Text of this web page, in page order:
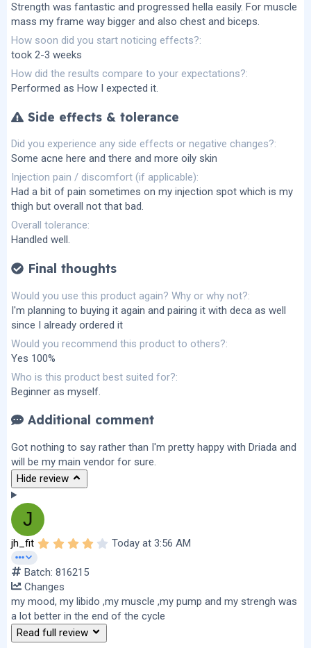
Strength was fantastic and progressed hella easily. For muscle
mass my frame way bigger and also chest and biceps.
How soon did you start noticing effects?
took 2-3 weeks
How did the results compare to your expectations?
Performed as How I expected it.
Side effects & tolerance
Did you experience any side effects or negative changes?
Some acne here and there and more oily skin
Injection pain / discomfort (if applicable)
Had a bit of pain sometimes on my injection spot which is my
thigh but overall not that bad.
Overall tolerance
Handled well.
Final thoughts
Would you use this product again? Why or why not?
I'm planning to buying it again and pairing it with deca as well
since I already ordered it
Would you recommend this product to others?
Yes 100%
Who is this product best suited for?
Beginner as myself.
Additional comment
Got nothing to say rather than I'm pretty happy with Driada and
will be my main vendor for sure.
Hide review
J
jh_fit
4
a
r
Today at 3:56 AM
Batch: 816215
Changes
my mood, my libido ,my muscle ,my pump and my strengh was
a lot better in the end of the cycle
Read full review